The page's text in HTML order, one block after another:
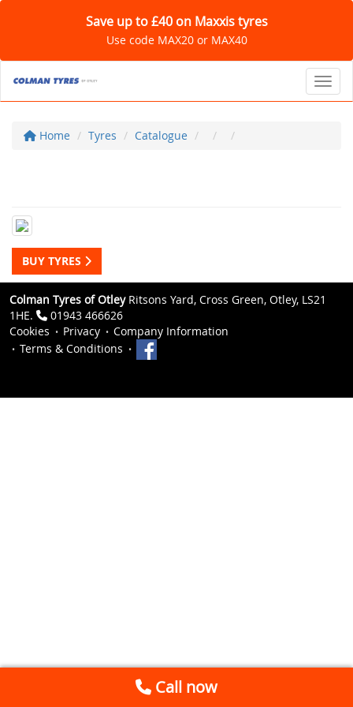
Save up to £40 on Maxxis tyres
Use code MAX20 or MAX40
Home Tyres Catalogue
BUY TYRES
Colman Tyres of OtleyRitsons Yard, Cross Green, Otley, LS21
1HE.
01943 466626
Cookies
Privacy
Company Information
Terms & Conditions
Call now